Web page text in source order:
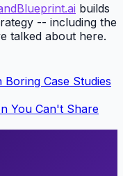
builds
-- including the
talked about here.
Case Studies
You Can't Share